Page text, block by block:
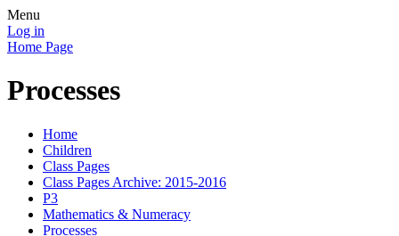
Menu
Log in
Home Page
Processes
Home
Children
Class Pages
Class Pages Archive: 2015-2016
P3
Mathematics & Numeracy
Processes